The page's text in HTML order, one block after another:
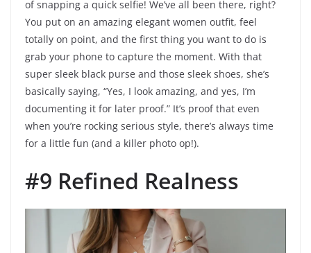
of snapping a quick selfie! We’ve all been there, right?
You put on an amazing elegant women outfit, feel
totally on point, and the first thing you want to do is
grab your phone to capture the moment. With that
super sleek black purse and those sleek shoes, she’s
basically saying, “Yes, I look amazing, and yes, I’m
documenting it for later proof.” It’s proof that even
when you’re rocking serious style, there’s always time
for a little fun (and a killer photo op!).
#9 Refined Realness